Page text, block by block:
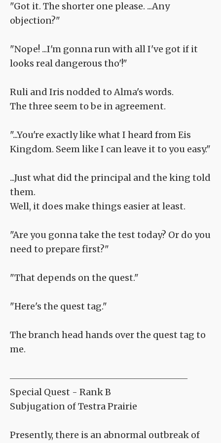
"Got it. The shorter one please. ...Any
objection?"
"Nope! ...I'm gonna run with all I've got if it
looks real dangerous tho'!"
Ruli and Iris nodded to Alma's words.
The three seem to be in agreement.
"...You're exactly like what I heard from Eis
Kingdom. Seem like I can leave it to you easy."
...Just what did the principal and the king told
them.
Well, it does make things easier at least.
"Are you gonna take the test today? Or do you
need to prepare first?"
"That depends on the quest."
"Here's the quest tag."
The branch head hands over the quest tag to
me.
――――――――――――――――――――
Special Quest - Rank B
Subjugation of Testra Prairie
Presently, there is an abnormal outbreak of